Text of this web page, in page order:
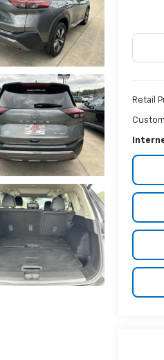
Retail